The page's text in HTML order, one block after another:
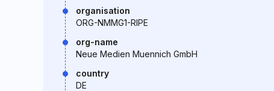
organisation
ORG-NMMG1-RIPE
org-name
Neue Medien Muennich GmbH
country
DE